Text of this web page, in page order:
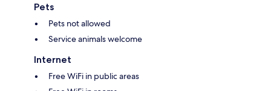
Pets
Pets not allowed
Service animals welcome
Internet
Free WiFi in public areas